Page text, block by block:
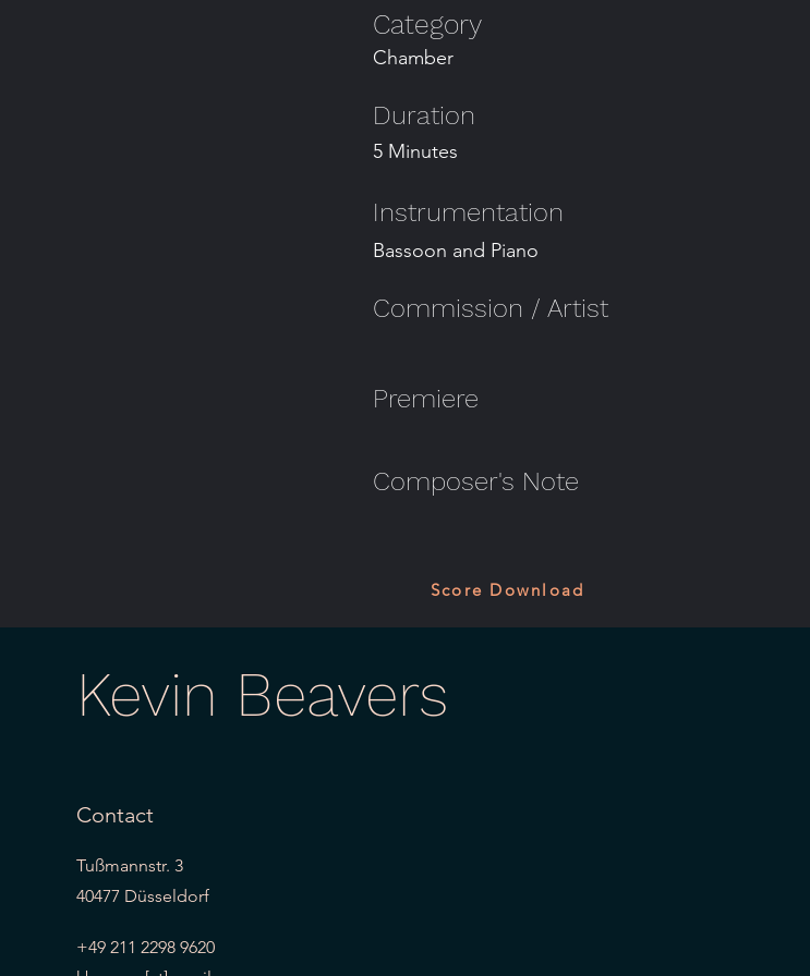
Category
Chamber
Duration
5 Minutes
Instrumentation
Bassoon and Piano
Commission / Artist
Premiere
Composer's Note
Score Download
Kevin Beavers
Contact
Tußmannstr. 3
40477 Düsseldorf
+49 211 2298 9620